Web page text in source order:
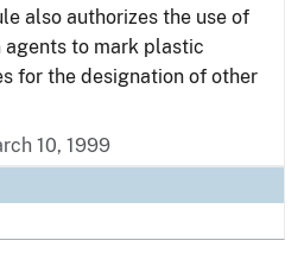
also authorizes the use of
to mark plastic
for the designation of other
10, 1999